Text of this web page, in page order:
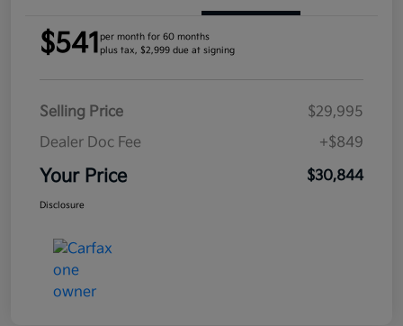
$541 per month for 60 months
plus tax, $2,999 due at signing
Selling Price
$29,995
Dealer Doc Fee
+$849
Your Price $30,844
Disclosure